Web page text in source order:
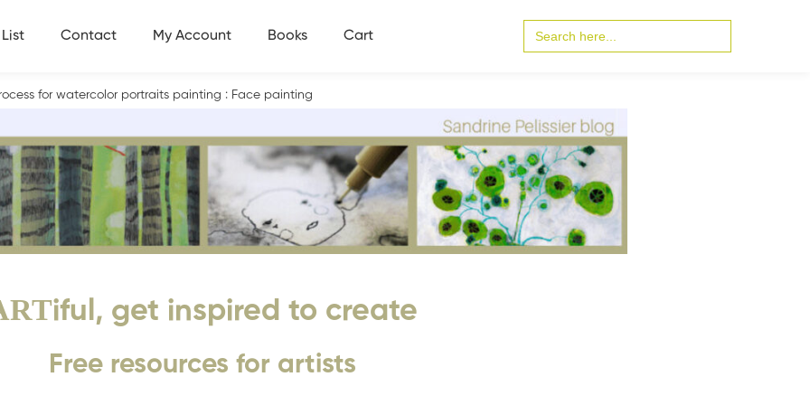
Contact My Account Books Cart
for:
iful, get inspired to create
Free resources for artists
for watercolor portraits painting : Face painting